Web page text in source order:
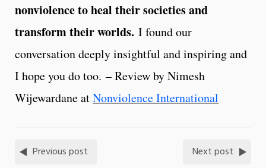
nonviolence to heal their societies and
transform their worlds. I found our
conversation deeply insightful and inspiring and
I hope you do too. – Review by Nimesh
Wijewardane atNonviolence International
Previous post Next post